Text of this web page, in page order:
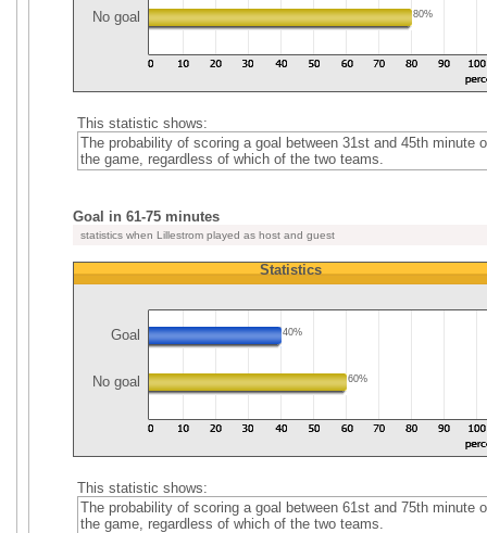
No goal 80%
This statistic shows:
The probability of scoring a goal between 31st and 45th minute
the game, regardless of which of the two teams.
Goal in 61-75 minutes
statistics when Lillestrom played as host and guest
Statistics
Goal 40%
No goal 60%
This statistic shows:
The probability of scoring a goal between 61st and 75th minute
the game, regardless of which of the two teams.